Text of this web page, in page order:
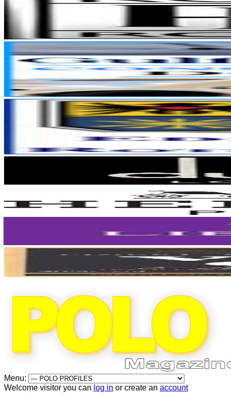
Menu:
Welcome visitor you can log in or create an account